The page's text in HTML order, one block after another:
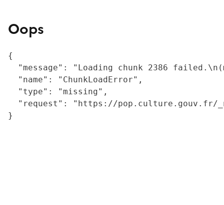
Oops
{
"message": "Loading chunk 2386
  "name": "ChunkLoadError",
  "type": "missing",
"request": "https://
}